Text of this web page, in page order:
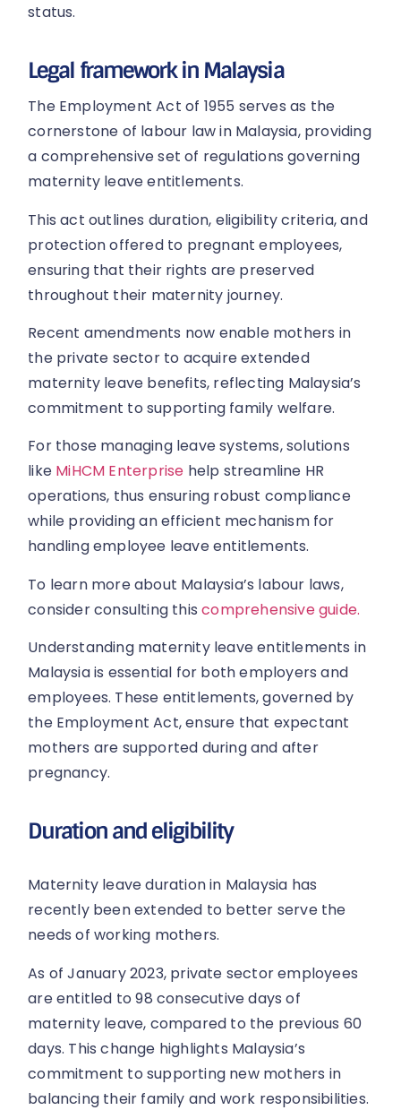
status.
Legal framework in Malaysia
The Employment Act of 1955 serves as the
cornerstone of labour law in Malaysia, providing
a comprehensive set of regulations governing
maternity leave entitlements.
This act outlines duration, eligibility criteria, and
protection offered to pregnant employees,
ensuring that their rights are preserved
throughout their maternity journey.
Recent amendments now enable mothers in
the private sector to acquire extended
maternity leave benefits, reflecting Malaysia’s
commitment to supporting family welfare.
For those managing leave systems, solutions
like MiHCM Enterprise help streamline HR
operations, thus ensuring robust compliance
while providing an efficient mechanism for
handling employee leave entitlements.
To learn more about Malaysia’s labour laws,
consider consulting this comprehensive guide.
Understanding maternity leave entitlements in
Malaysia is essential for both employers and
employees. These entitlements, governed by
the Employment Act, ensure that expectant
mothers are supported during and after
pregnancy.
Duration and eligibility
Maternity leave duration in Malaysia has
recently been extended to better serve the
needs of working mothers.
As of January 2023, private sector employees
are entitled to 98 consecutive days of
maternity leave, compared to the previous 60
days. This change highlights Malaysia’s
commitment to supporting new mothers in
balancing their family and work responsibilities.